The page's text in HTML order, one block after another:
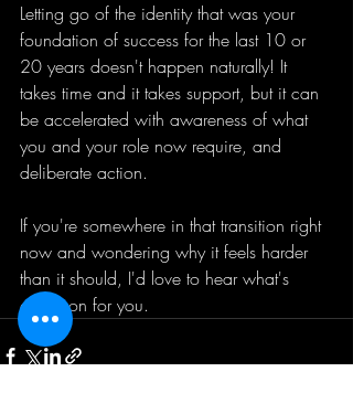
Letting go of the identity that was your
foundation of success for the last 10 or
20 years doesn't happen naturally! It
takes time and it takes support, but it can
be accelerated with awareness of what
you and your role now require, and
deliberate action.
If you're somewhere in that transition right
now and wondering why it feels harder
than it should, I'd love to hear what's
going on for you.